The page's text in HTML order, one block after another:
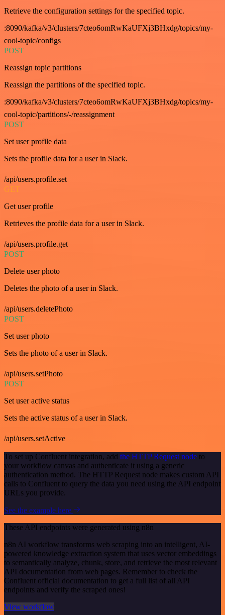
Retrieve the configuration settings for the specified topic.
:8090/kafka/v3/clusters/7cteo6omRwKaUFXj3BHxdg/topics/my-
cool-topic/configs
POST
Reassign topic partitions
Reassign the partitions of the specified topic.
:8090/kafka/v3/clusters/7cteo6omRwKaUFXj3BHxdg/topics/my-
cool-topic/partitions/-/reassignment
POST
Set user profile data
Sets the profile data for a user in Slack.
/api/users.profile.set
GET
Get user profile
Retrieves the profile data for a user in Slack.
/api/users.profile.get
POST
Delete user photo
Deletes the photo of a user in Slack.
/api/users.deletePhoto
POST
Set user photo
Sets the photo of a user in Slack.
/api/users.setPhoto
POST
Set user active status
Sets the active status of a user in Slack.
/api/users.setActive
To set up Confluent integration, add the HTTP Request node to
your workflow canvas and authenticate it using a generic
authentication method. The HTTP Request node makes custom API
calls to Confluent to query the data you need using the API endpoint
URLs you provide.
See the example here
These API endpoints were generated using n8n
n8n AI workflow transforms web scraping into an intelligent, AI-
powered knowledge extraction system that uses vector embeddings
to semantically analyze, chunk, store, and retrieve the most relevant
API documentation from web pages. Remember to check the
Confluent official documentation to get a full list of all API
endpoints and verify the scraped ones!
View workflow